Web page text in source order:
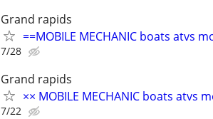
Grand rapids
==MOBILE MECHANIC boats atvs
7/28
Grand rapids
×× MOBILE MECHANIC boats atvs
7/22